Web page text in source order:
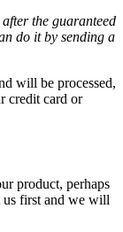
the guaranteed
do it by sending a
will be processed,
credit card or
product, perhaps
us first and we will